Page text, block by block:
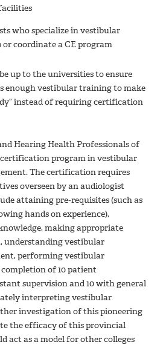
who specialize in vestibular
coordinate a CE program
up to the universities to ensure
enough vestibular training to make
instead of requiring certification
Hearing Health Professionals of
certification program in vestibular
The certification requires
overseen by an audiologist
attaining pre‐requisites (such as
hands on experience),
making appropriate
understanding vestibular
performing vestibular
of 10 patient
supervision and 10 with general
interpreting vestibular
investigation of this pioneering
the efficacy of this provincial
act as a model for other colleges